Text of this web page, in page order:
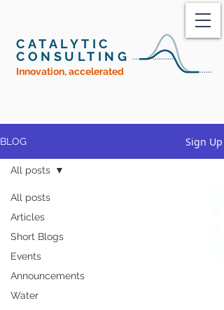
CATALYTIC
CONSULTING
Innovation, accelerated
BLOG Sign Up
All posts
Articles
Short Blogs
Events
Announcements
Water
All posts